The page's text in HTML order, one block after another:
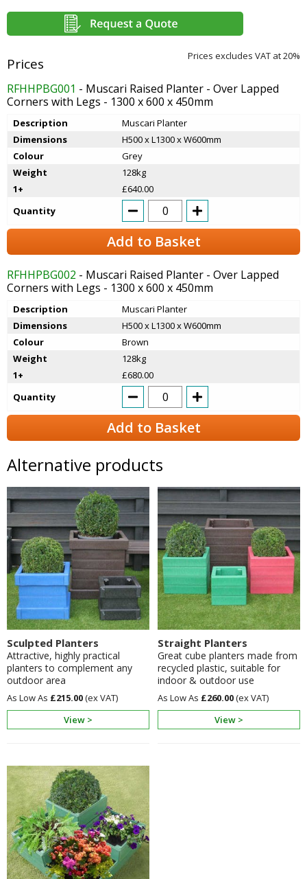
Prices excludes VAT at 20%
RFHHPBG001 - Muscari Raised Planter - Over Lapped
Corners with Legs - 1300 x 600 x 450mm
Description
Muscari Planter
Dimensions
H500 x L1300 x W600mm
Colour
Grey
Weight
128kg
1+
£640.00
Quantity
Add to Basket
RFHHPBG002 - Muscari Raised Planter - Over Lapped
Corners with Legs - 1300 x 600 x 450mm
Description
Muscari Planter
Dimensions
H500 x L1300 x W600mm
Colour
Brown
Weight
128kg
1+
£680.00
Quantity
Add to Basket
Alternative products
Sculpted Planters
Attractive, highly practical
planters to complement any
outdoor area
£215.00
View >
Straight Planters
Great cube planters made from
recycled plastic, suitable for
indoor & outdoor use
£260.00
View >